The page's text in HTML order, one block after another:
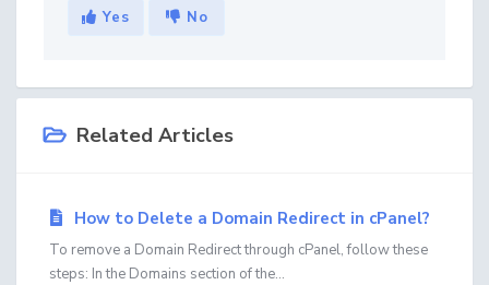
Yes No
Related Articles
How to Delete a Domain Redirect in cPanel?
To remove a Domain Redirect through cPanel, follow these
steps: In the Domains section of the...